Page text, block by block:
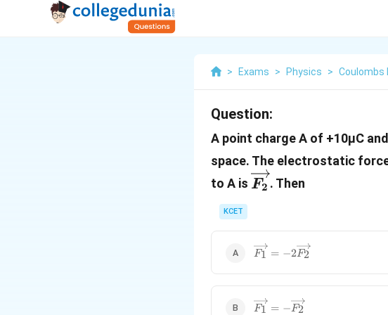
> Exams > Physics > Coulombs
Question:
A point charge A of +10µC
space. The electrostatic
to A is F2 . Then
KCET
\overrightarrow{F_1}=-
F1 = −2F2
\overrightarrow{F_1}=-
F1 = −F2